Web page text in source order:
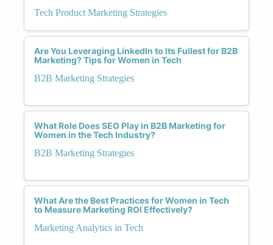
Tech Product Marketing Strategies
Are You Leveraging LinkedIn to Its Fullest for B2B
Marketing? Tips for Women in Tech
B2B Marketing Strategies
What Role Does SEO Play in B2B Marketing for
Women in the Tech Industry?
B2B Marketing Strategies
What Are the Best Practices for Women in Tech
to Measure Marketing ROI Effectively?
Marketing Analytics in Tech